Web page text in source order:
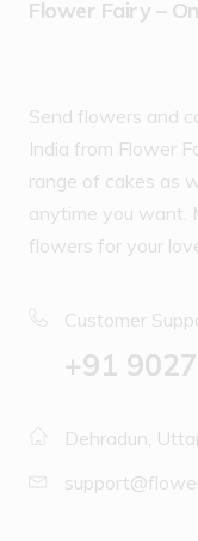
Flower Fairy –
Send flowers and
India from Flower
range of cakes as
anytime you want.
flowers for your
Customer
‪+91
Dehradun,